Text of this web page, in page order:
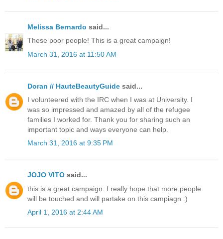
Melissa Bernardo said...
These poor people! This is a great campaign!
March 31, 2016 at 11:50 AM
Doran // HauteBeautyGuide said...
I volunteered with the IRC when I was at University. I
was so impressed and amazed by all of the refugee
families I worked for. Thank you for sharing such an
important topic and ways everyone can help.
March 31, 2016 at 9:35 PM
JOJO VITO said...
this is a great campaign. I really hope that more people
will be touched and will partake on this campiagn :)
April 1, 2016 at 2:44 AM